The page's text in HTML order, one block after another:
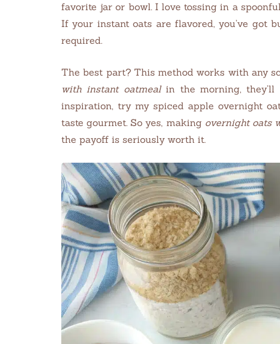
favorite jar or bowl. I love tossing in a
If your instant oats are flavored, you’ve got
required.
The best part? This method works with any
with instant oatmealin the morning, they’ll
inspiration, try my spiced apple overnight
taste gourmet. So yes, making overnight oats
the payoff is seriously worth it.